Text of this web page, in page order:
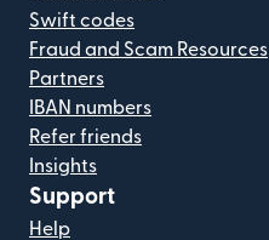
Swift codes
Fraud and Scam Resources
Partners
IBAN numbers
Refer friends
Insights
Support
Help